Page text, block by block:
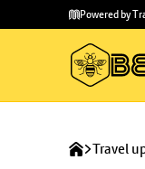
main
to
Powered by
Travel